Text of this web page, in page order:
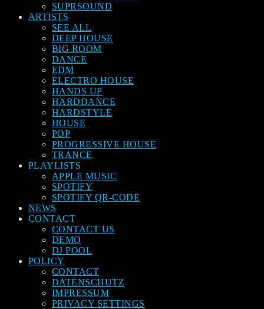
SUPRSOUND
ARTISTS
SEE ALL
DEEP HOUSE
BIG ROOM
DANCE
EDM
ELECTRO HOUSE
HANDS UP
HARDDANCE
HARDSTYLE
HOUSE
POP
PROGRESSIVE HOUSE
TRANCE
PLAYLISTS
APPLE MUSIC
SPOTIFY
SPOTIFY QR-CODE
NEWS
CONTACT
CONTACT US
DEMO
DJ POOL
POLICY
CONTACT
DATENSCHUTZ
IMPRESSUM
PRIVACY SETTINGS